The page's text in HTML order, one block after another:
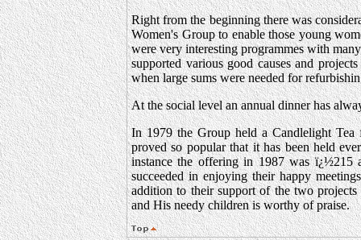
Right from the beginning there was
Women's Group to enable those young
were very interesting programmes with
supported various good causes and
when large sums were needed for
At the social level an annual dinner has
In 1979 the Group held a Candlelight
proved so popular that it has been held
instance the offering in 1987 was ï¿½215
succeeded in enjoying their happy
addition to their support of the two
and His needy children is worthy of praise.